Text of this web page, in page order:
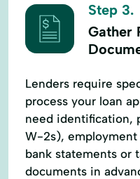
Step 3.
Gather
Lenders require
process your loan
need identification,
W-2s),
bank statements or
documents in